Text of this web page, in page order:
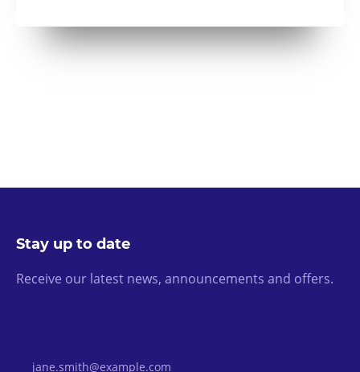
Stay up to date
Receive our latest news, announcements and offers.